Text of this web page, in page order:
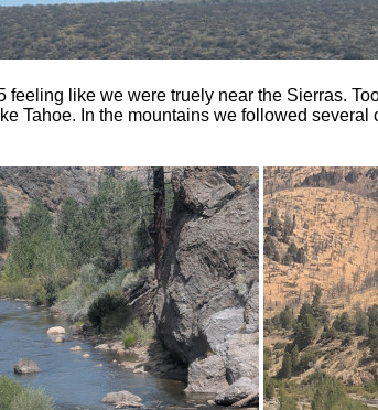
feeling like we were truely near the Sierras.
Tahoe. In the mountains we followed